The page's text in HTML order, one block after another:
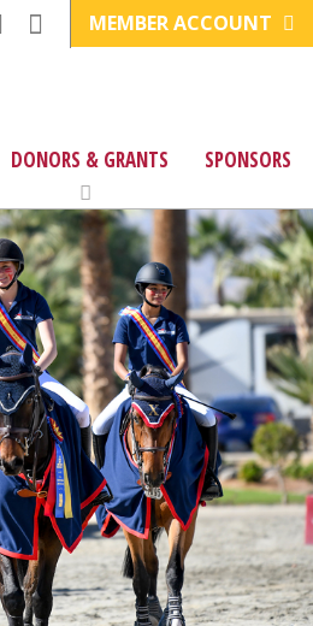
MEMBER ACCOUNT
DONORS & GRANTS SPONSORS